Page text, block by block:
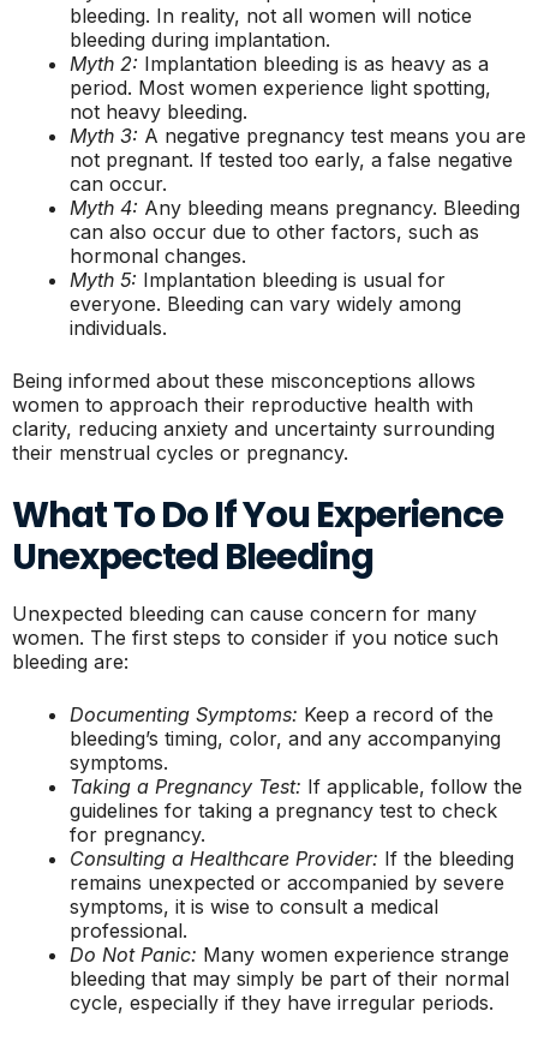
bleeding. In reality, not all women will notice
bleeding during implantation.
Myth 2: Implantation bleeding is as heavy as a
period. Most women experience light spotting,
not heavy bleeding.
Myth 3: A negative pregnancy test means you are
not pregnant. If tested too early, a false negative
can occur.
Myth 4: Any bleeding means pregnancy. Bleeding
can also occur due to other factors, such as
hormonal changes.
Myth 5: Implantation bleeding is usual for
everyone. Bleeding can vary widely among
individuals.
Being informed about these misconceptions allows
women to approach their reproductive health with
clarity, reducing anxiety and uncertainty surrounding
their menstrual cycles or pregnancy.
What To Do If You Experience
Unexpected Bleeding
Unexpected bleeding can cause concern for many
women. The first steps to consider if you notice such
bleeding are:
Documenting Symptoms: Keep a record of the
bleeding’s timing, color, and any accompanying
symptoms.
Taking a Pregnancy Test: If applicable, follow the
guidelines for taking a pregnancy test to check
for pregnancy.
Consulting a Healthcare Provider: If the bleeding
remains unexpected or accompanied by severe
symptoms, it is wise to consult a medical
professional.
Do Not Panic: Many women experience strange
bleeding that may simply be part of their normal
cycle, especially if they have irregular periods.